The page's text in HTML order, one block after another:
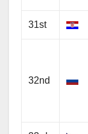
31st
32nd